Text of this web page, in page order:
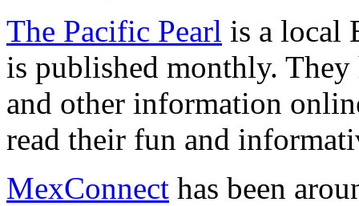
The Pacific Pearl is a local
is published monthly.
and other information
read their fun and
MexConnect has been